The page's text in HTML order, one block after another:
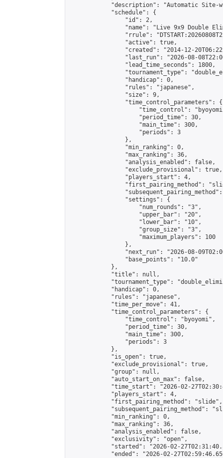
"description": "Automatic Site-
            "schedule": {
                "id": 2,
"name": "Live 9x9 Double
"rrule":
                "active": true,
"created": "2014-12-
"last_run": "2026-08-
                "lead_time_seconds": 1800,
"tournament_type":
                "handicap": 0,
                "rules": "japanese",
                "size": 9,
                "time_control_parameters": {
"time_control":
                    "period_time": 30,
                    "main_time": 300,
                    "periods": 3
                },
                "min_ranking": 0,
                "max_ranking": 36,
                "analysis_enabled": false,
                "exclude_provisional": true,
                "players_start": 4,
"first_pairing_method":
                "settings": {
                    "num_rounds": "3",
                    "upper_bar": "20",
                    "lower_bar": "10",
                    "group_size": "3",
                    "maximum_players": 100
                },
"next_run": "2026-08-
                "base_points": "10.0"
            },
            "title": null,
"tournament_type":
            "handicap": 0,
            "rules": "japanese",
            "time_per_move": 41,
            "time_control_parameters": {
                "time_control": "byoyomi",
                "period_time": 30,
                "main_time": 300,
                "periods": 3
            },
            "is_open": true,
            "exclude_provisional": true,
            "group": null,
            "auto_start_on_max": false,
"time_start": "2026-02-
            "players_start": 4,
            "first_pairing_method": "slide",
"subsequent_pairing_method":
            "min_ranking": 0,
            "max_ranking": 36,
            "analysis_enabled": false,
            "exclusivity": "open",
"started": "2026-02-
"ended": "2026-02-